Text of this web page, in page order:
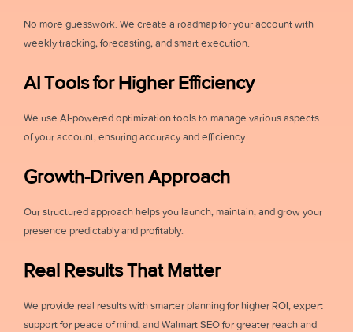
No more guesswork. We create a roadmap for your account with
weekly tracking, forecasting, and smart execution.
AI Tools for Higher Efficiency
We use AI-powered optimization tools to manage various aspects
of your account, ensuring accuracy and efficiency.
Growth-Driven Approach
Our structured approach helps you launch, maintain, and grow your
presence predictably and profitably.
Real Results That Matter
We provide real results with smarter planning for higher ROI, expert
support for peace of mind, and Walmart SEO for greater reach and